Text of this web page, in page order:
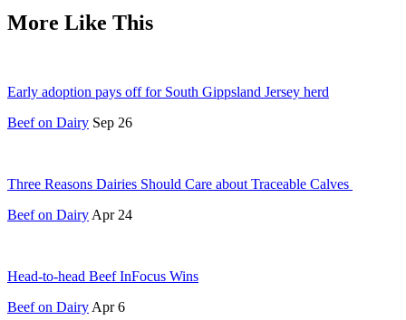
More Like This
Early adoption pays off for South Gippsland Jersey herd
Beef on Dairy Sep 26
Three Reasons Dairies Should Care about Traceable Calves
Beef on Dairy Apr 24
Head-to-head Beef InFocus Wins
Beef on Dairy Apr 6